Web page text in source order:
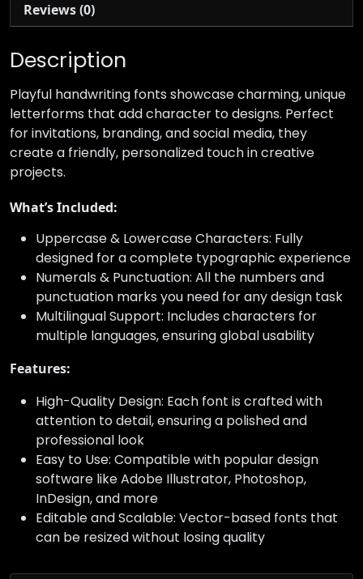
Reviews (0)
Description
Playful handwriting fonts showcase charming, unique
letterforms that add character to designs. Perfect
for invitations, branding, and social media, they
create a friendly, personalized touch in creative
projects.
What’s Included:
Uppercase & Lowercase Characters: Fully
designed for a complete typographic experience
Numerals & Punctuation: All the numbers and
punctuation marks you need for any design task
Multilingual Support: Includes characters for
multiple languages, ensuring global usability
Features:
High-Quality Design: Each font is crafted with
attention to detail, ensuring a polished and
professional look
Easy to Use: Compatible with popular design
software like Adobe Illustrator, Photoshop,
InDesign, and more
Editable and Scalable: Vector-based fonts that
can be resized without losing quality